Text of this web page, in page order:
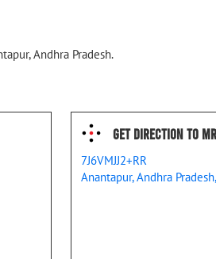
Andhra Pradesh.
Get Direction To
7J6VMJJ2+RR
Anantapur, Andhra